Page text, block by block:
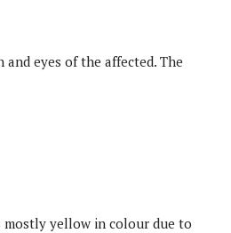
eyes of the affected. The
yellow in colour due to